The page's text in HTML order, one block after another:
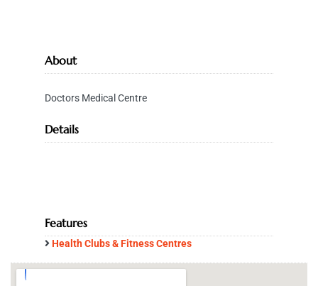
About
Doctors Medical Centre
Details
Features
Health Clubs & Fitness Centres